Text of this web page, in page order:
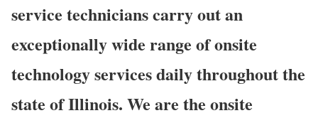
service technicians carry out an
exceptionally wide range of onsite
technology services daily throughout the
state of Illinois. We are the onsite